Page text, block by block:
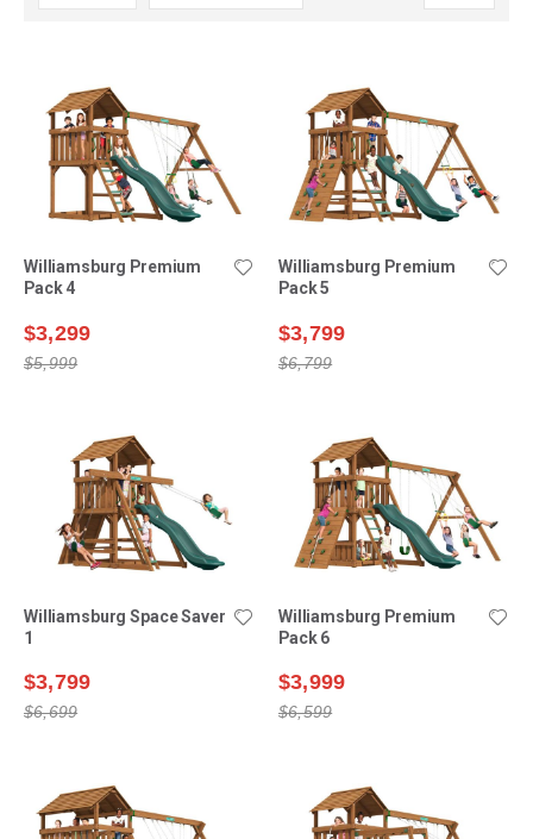
Williamsburg Premium
Pack 4
$3,299
$5,999
Williamsburg Premium
Pack 5
$3,799
$6,799
Williamsburg Space Saver
1
$3,799
$6,699
Williamsburg Premium
Pack 6
$3,999
$6,599